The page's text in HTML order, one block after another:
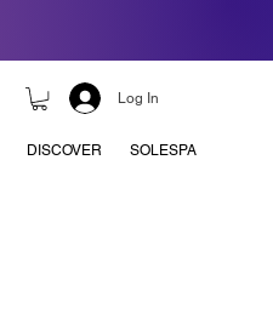
Log In
DISCOVER SOLESPA